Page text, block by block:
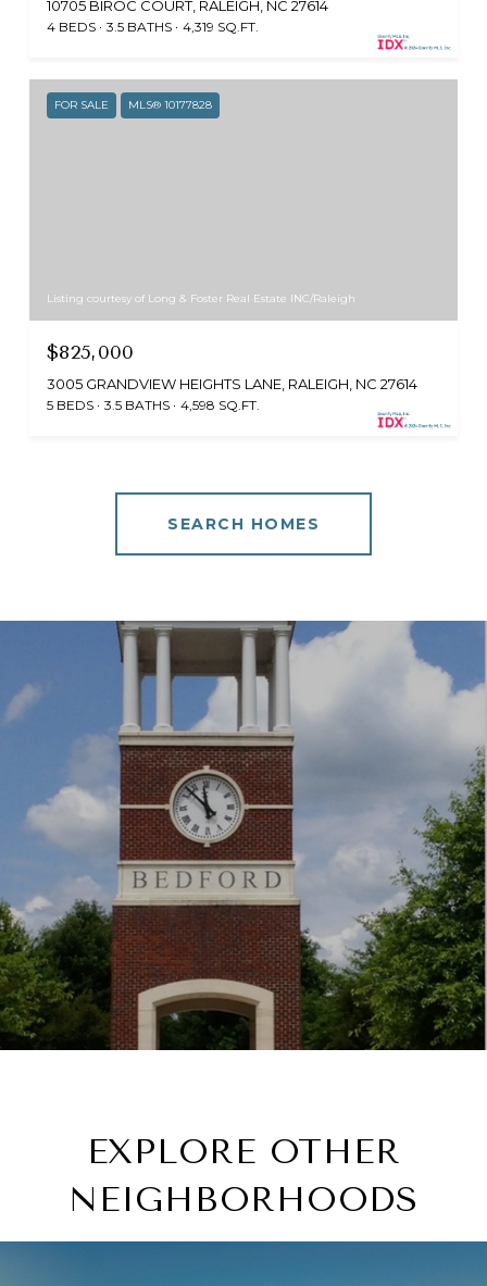
10705 BIROC COURT, RALEIGH, NC 27614
4 BEDS 3.5 BATHS 4,319 SQ.FT.
FOR SALE MLS® 10177828
Listing courtesy of Long & Foster Real Estate INC/Raleigh
$825,000
3005 GRANDVIEW HEIGHTS LANE, RALEIGH, NC 27614
5 BEDS 3.5 BATHS 4,598 SQ.FT.
SEARCH HOMES
EXPLORE OTHER
NEIGHBORHOODS